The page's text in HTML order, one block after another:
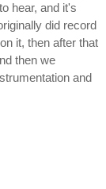
hear, and it's
did record
it, then after that
then we
and